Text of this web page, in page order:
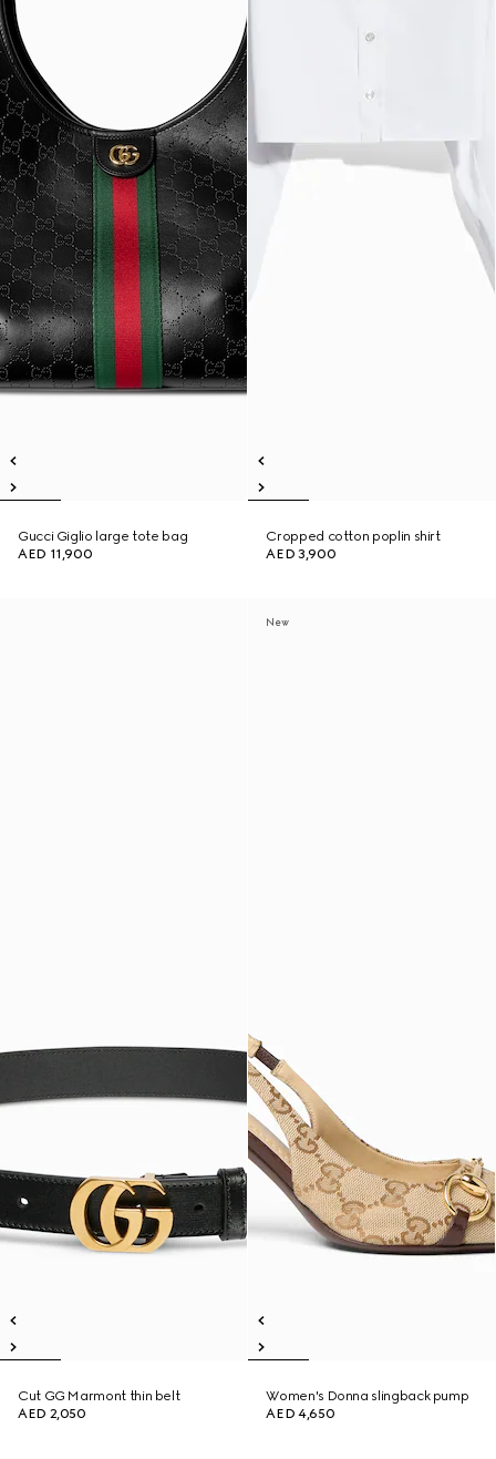
Gucci Giglio large tote bag
AED 11,900
Cropped cotton poplin shirt
AED 3,900
Cut GG Marmont thin belt
AED 2,050
New
Women's Donna slingback pump
AED 4,650